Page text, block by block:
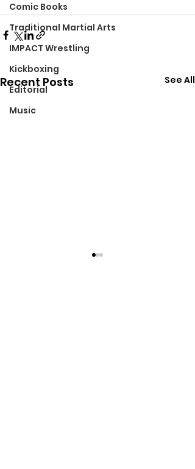
Comic Books
Traditional Martial Arts
IMPACT Wrestling
Kickboxing
Editorial
Music
Recent Posts See All